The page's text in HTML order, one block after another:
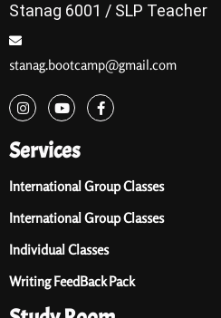
Stanag 6001 / SLP Teacher
stanag.bootcamp@gmail.com
Services
International Group Classes
International Group Classes
Individual Classes
Writing FeedBack Pack